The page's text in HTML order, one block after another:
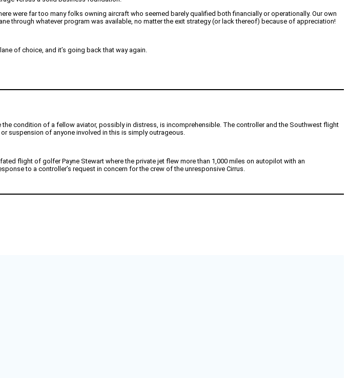
were far too many folks owning aircraft who seemed barely qualified both financially or operationally. Our own
through whatever program was available, no matter the exit strategy (or lack thereof) because of appreciation!
of choice, and it’s going back that way again.
the condition of a fellow aviator, possibly in distress, is incomprehensible. The controller and the Southwest flight
suspension of anyone involved in this is simply outrageous.
flight of golfer Payne Stewart where the private jet flew more than 1,000 miles on autopilot with an
to a controller’s request in concern for the crew of the unresponsive Cirrus.